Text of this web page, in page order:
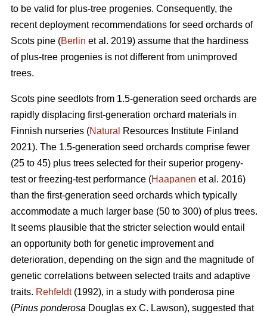
to be valid for plus-tree progenies. Consequently, the
recent deployment recommendations for seed orchards of
Scots pine (Berlin et al. 2019) assume that the hardiness
of plus-tree progenies is not different from unimproved
trees.
Scots pine seedlots from 1.5-generation seed orchards are
rapidly displacing first-generation orchard materials in
Finnish nurseries (Natural
Resources Institute Finland
2021). The 1.5-generation seed orchards comprise fewer
(25 to 45) plus trees selected for their superior progeny-
test or freezing-test performance (Haapanen et al. 2016)
than the first-generation seed orchards which typically
accommodate a much larger base (50 to 300) of plus trees.
It seems plausible that the stricter selection would entail
an opportunity both for genetic improvement and
deterioration, depending on the sign and the magnitude of
genetic correlations between selected traits and adaptive
traits. Rehfeldt(1992), in a study with ponderosa pine
(Pinus ponderosa Douglas ex C. Lawson), suggested that